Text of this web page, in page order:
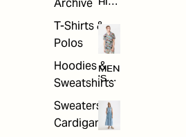
Archive
T-Shirts &
Polos
Hoodies &
Sweatshirts
Sweaters &
Cardigans
HIV
MEN
'S
ARC
E